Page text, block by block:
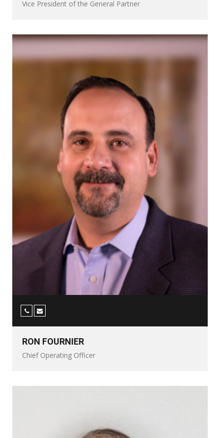
Vice President of the General Partner
RON FOURNIER
Chief Operating Officer